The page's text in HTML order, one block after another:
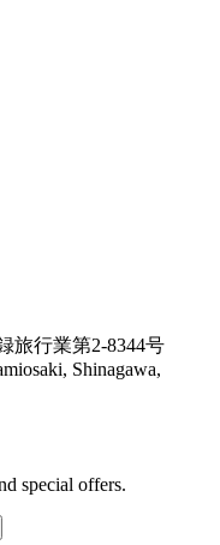
旅行業第2-8344号
Shinagawa,
special offers.